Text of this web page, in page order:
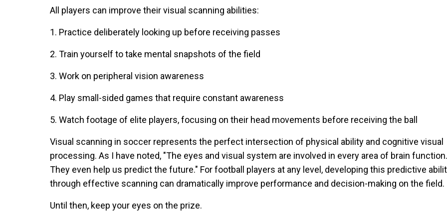
All players can improve their visual scanning abilities:
1. Practice deliberately looking up before receiving passes
2. Train yourself to take mental snapshots of the field
3. Work on peripheral vision awareness
4. Play small-sided games that require constant awareness
5. Watch footage of elite players, focusing on their head movements before receiving the ball
Visual scanning in soccer represents the perfect intersection of physical ability and cognitive visual
processing. As I have noted, "The eyes and visual system are involved in every area of brain function.
They even help us predict the future." For football players at any level, developing this predictive
through effective scanning can dramatically improve performance and decision-making on the field.
Until then, keep your eyes on the prize.